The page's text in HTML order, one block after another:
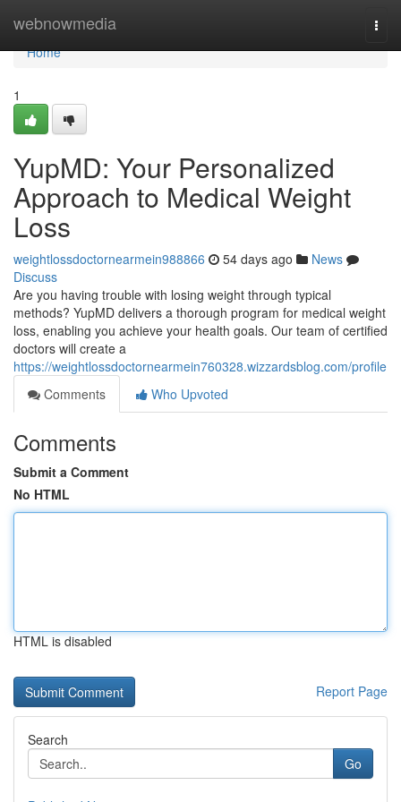
webnowmedia
Home
Home
1
YupMD: Your Personalized
Approach to Medical Weight
Loss
weightlossdoctornearmein988866 54 days ago
News
Discuss
Are you having trouble with losing weight through typical
methods? YupMD delivers a thorough program for medical weight
loss, enabling you achieve your health goals. Our team of certified
doctors will create a
https://weightlossdoctornearmein760328.wizzardsblog.com/profile
Comments
Who Upvoted
Comments
Submit a Comment
No HTML
HTML is disabled
Report Page
Search
Go